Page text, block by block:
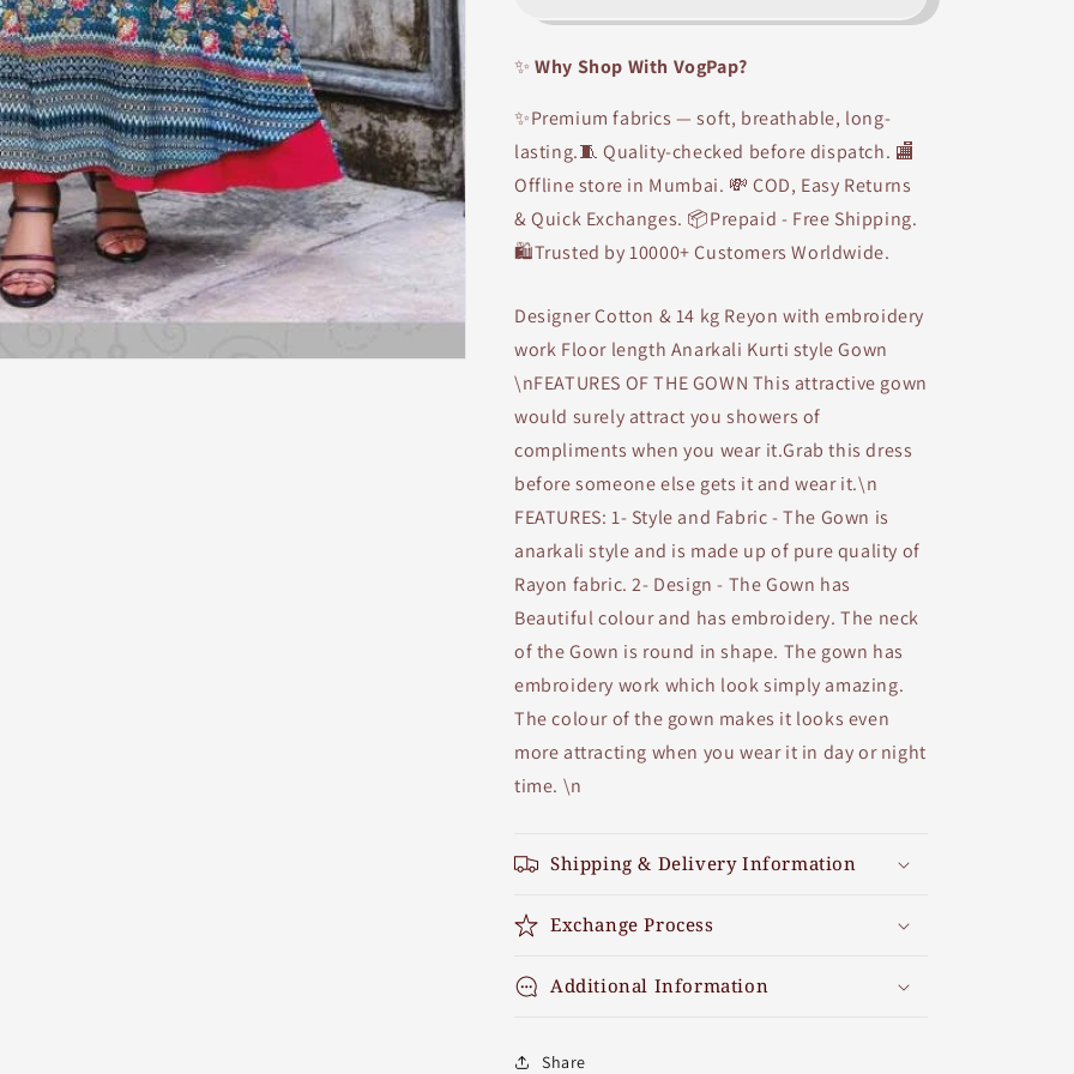
HandWork
Anarkali
HandWork
Anarkali
✨Why Shop With VogPap?
✨Premium fabrics — soft, breathable, long-
lasting.🧵 Quality-checked before dispatch. 🏬
Offline store in Mumbai. 💸 COD, Easy Returns
& Quick Exchanges. 📦Prepaid - Free Shipping.
🛍Trusted by 10000+ Customers Worldwide.
Designer Cotton & 14 kg Reyon with embroidery
work Floor length Anarkali Kurti style Gown
\nFEATURES OF THE GOWN This attractive gown
would surely attract you showers of
compliments when you wear it.Grab this dress
before someone else gets it and wear it.\n
FEATURES: 1- Style and Fabric - The Gown is
anarkali style and is made up of pure quality of
Rayon fabric. 2- Design - The Gown has
Beautiful colour and has embroidery. The neck
of the Gown is round in shape. The gown has
embroidery work which look simply amazing.
The colour of the gown makes it looks even
more attracting when you wear it in day or night
time. \n
Shipping & Delivery Information
Exchange Process
Additional Information
Share